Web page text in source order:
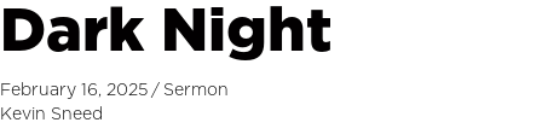
Dark Night
February 16, 2025 / Sermon
Kevin Sneed